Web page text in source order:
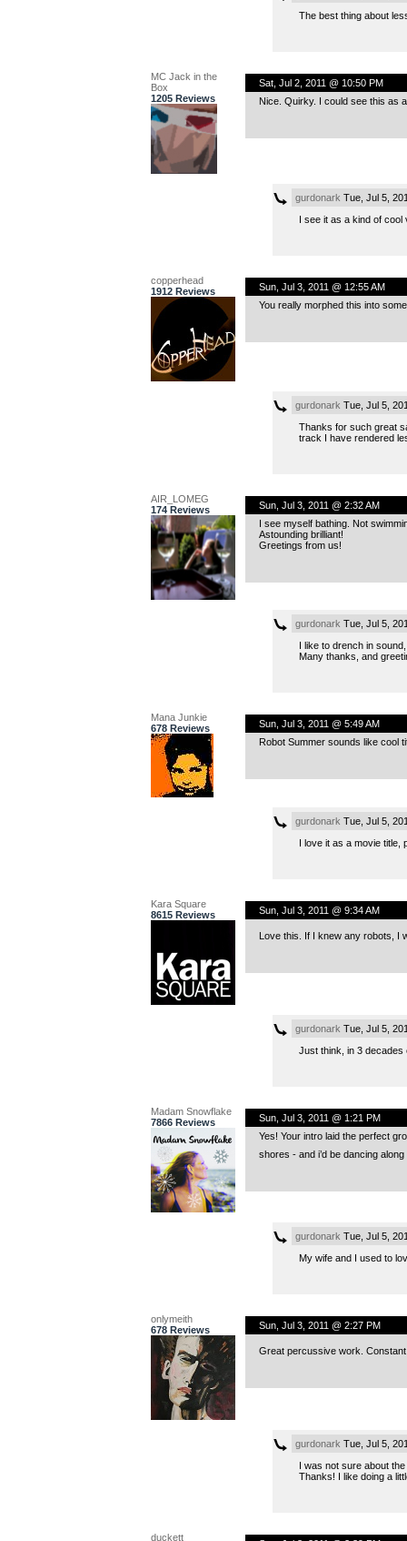
The best thing about
MC Jack in the
Box
1205 Reviews
Sat, Jul 2, 2011 @ 10:50 PM
Nice. Quirky. I could see this as
gurdonark Tue, Jul 5,
I see it as a kind of
copperhead
1912 Reviews
Sun, Jul 3, 2011 @ 12:55 AM
You really morphed this into
gurdonark Tue, Jul 5,
Thanks for such great
track I have rendered
AIR_LOMEG
174 Reviews
Sun, Jul 3, 2011 @ 2:32 AM
I see myself bathing. Not
Astounding brilliant!
Greetings from us!
gurdonark Tue, Jul 5,
I like to drench in
Many thanks, and
Mana Junkie
678 Reviews
Sun, Jul 3, 2011 @ 5:49 AM
Robot Summer sounds like cool
gurdonark Tue, Jul 5,
I love it as a movie title,
Kara Square
8615 Reviews
Sun, Jul 3, 2011 @ 9:34 AM
Love this. If I knew any robots, I
gurdonark Tue, Jul 5,
Just think, in 3
Madam Snowflake
7866 Reviews
Sun, Jul 3, 2011 @ 1:21 PM
Yes! Your intro laid the perfect
shores - and i’d be dancing
gurdonark Tue, Jul 5,
My wife and I used to
onlymeith
678 Reviews
Sun, Jul 3, 2011 @ 2:27 PM
Great percussive work.
gurdonark Tue, Jul 5,
I was not sure about
Thanks! I like doing a
duckett